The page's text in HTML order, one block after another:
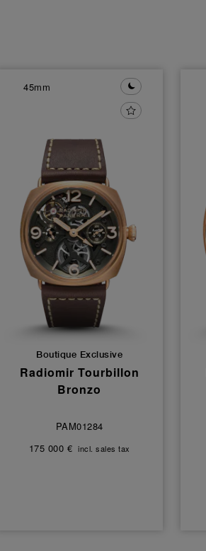
45mm
Boutique Exclusive
Radiomir Tourbillon
Bronzo
PAM01284
175 000 € incl. sales tax